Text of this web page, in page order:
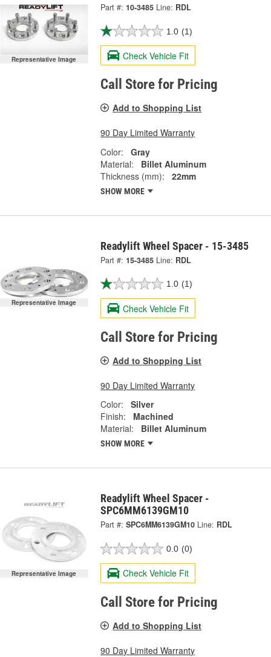
Representative Image
Part #: 10-3485 Line: RDL
1.0 (1)
Check Vehicle Fit
Call Store for Pricing
Add to Shopping List
90 Day Limited Warranty
Color:
Gray
Material:
Billet Aluminum
Thickness (mm):
22mm
SHOW MORE
Representative Image
Readylift Wheel Spacer - 15-3485
Part #: 15-3485 Line: RDL
1.0 (1)
Check Vehicle Fit
Call Store for Pricing
Add to Shopping List
90 Day Limited Warranty
Color:
Silver
Finish:
Machined
Material:
Billet Aluminum
SHOW MORE
Representative Image
Readylift Wheel Spacer -
SPC6MM6139GM10
Part #: SPC6MM6139GM10 Line: RDL
0.0 (0)
Check Vehicle Fit
Call Store for Pricing
Add to Shopping List
90 Day Limited Warranty